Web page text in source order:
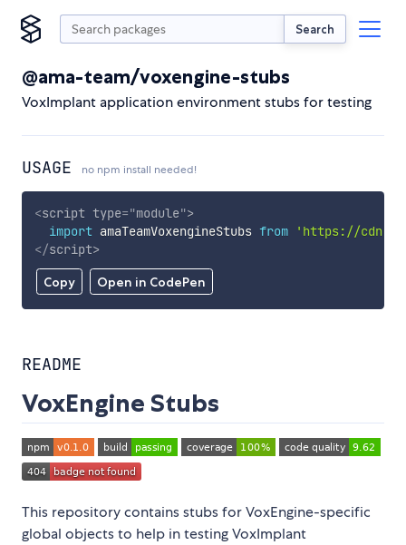
Search
@ama-team/voxengine-stubs
VoxImplant application environment stubs for testing
USAGE no npm install needed!
Copy Open in CodePen
<script type="module">
import amaTeamVoxengineStubs from
'https://
</script>
README
VoxEngine Stubs
This repository contains stubs for VoxEngine-specific
global objects to help in testing VoxImplant